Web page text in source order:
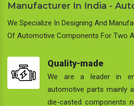
Manufacturer In India -
We Specialize In Designing And
Of Automotive Components For Two
Quality-made
We are a leader in
automotive parts mainly
die-casted components